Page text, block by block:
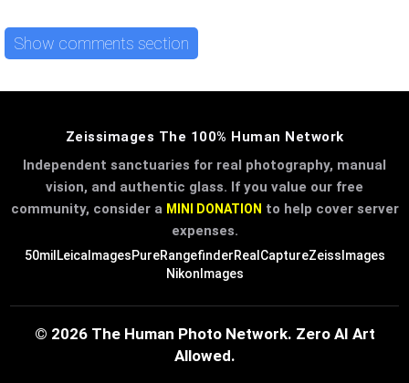
Show comments section
Zeissimages The 100% Human Network
Independent sanctuaries for real photography, manual
vision, and authentic glass. If you value our free
community, consider a MINI DONATION to help cover server
expenses.
50mil LeicaImagesPureRangefinderRealCaptureZeissImages
NikonImages
© 2026 The Human Photo Network. Zero AI Art
Allowed.